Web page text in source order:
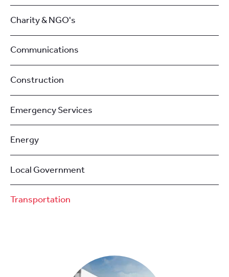
Charity & NGO's
Communications
Construction
Emergency Services
Energy
Local Government
Transportation